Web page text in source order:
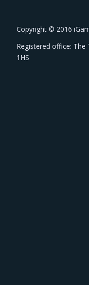
Copyright © 2016
Registered office: The
1HS